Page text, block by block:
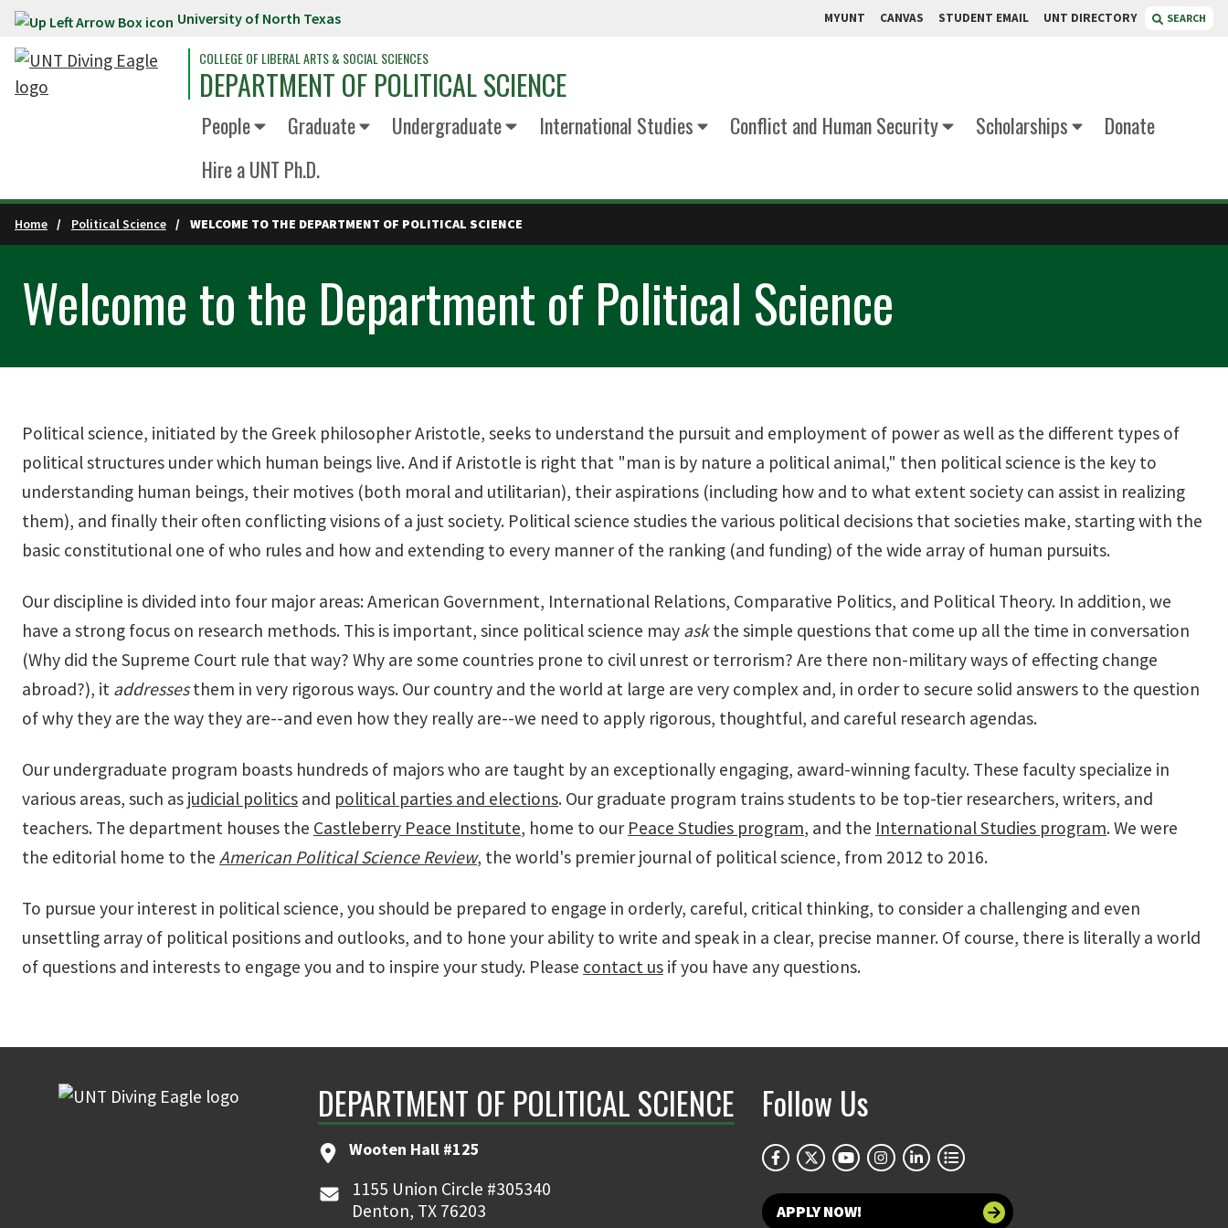
Skip to main content University of North Texas MYUNT CANVAS STUDENT EMAIL UNT DIRECTORY SEARCH
COLLEGE OF LIBERAL ARTS & SOCIAL SCIENCES
DEPARTMENT OF POLITICAL SCIENCE
People Graduate Undergraduate International Studies Conflict and Human Security Scholarships
Donate
Hire a UNT Ph.D.
Home Political Science WELCOME TO THE DEPARTMENT OF POLITICAL SCIENCE
Welcome to the Department of Political Science
Political science, initiated by the Greek philosopher Aristotle, seeks to understand the pursuit and employment of power as well as the different types of
political structures under which human beings live. And if Aristotle is right that "man is by nature a political animal," then political science is the key to
understanding human beings, their motives (both moral and utilitarian), their aspirations (including how and to what extent society can assist in realizing
them), and finally their often conflicting visions of a just society. Political science studies the various political decisions that societies make, starting with the
basic constitutional one of who rules and how and extending to every manner of the ranking (and funding) of the wide array of human pursuits.
Our discipline is divided into four major areas: American Government, International Relations, Comparative Politics, and Political Theory. In addition, we
have a strong focus on research methods. This is important, since political science may askthe simple questions that come up all the time in conversation
(Why did the Supreme Court rule that way? Why are some countries prone to civil unrest or terrorism? Are there non-military ways of effecting change
abroad?), it addressesthem in very rigorous ways. Our country and the world at large are very complex and, in order to secure solid answers to the question
of why they are the way they are--and even how they really are--we need to apply rigorous, thoughtful, and careful research agendas.
Our undergraduate program boasts hundreds of majors who are taught by an exceptionally engaging, award-winning faculty. These faculty specialize in
various areas, such as judicial politics and political parties and elections. Our graduate program trains students to be top-tier researchers, writers, and
teachers. The department houses the Castleberry Peace Institute, home to our Peace Studies program, and the International Studies program. We were
the editorial home to the American Political Science Review, the world's premier journal of political science, from 2012 to 2016.
To pursue your interest in political science, you should be prepared to engage in orderly, careful, critical thinking, to consider a challenging and even
unsettling array of political positions and outlooks, and to hone your ability to write and speak in a clear, precise manner. Of course, there is literally a world
of questions and interests to engage you and to inspire your study. Please contact us if you have any questions.
DEPARTMENT OF POLITICAL SCIENCE
Wooten Hall #125
1155 Union Circle #305340
Denton, TX 76203
Follow Us
APPLY NOW!